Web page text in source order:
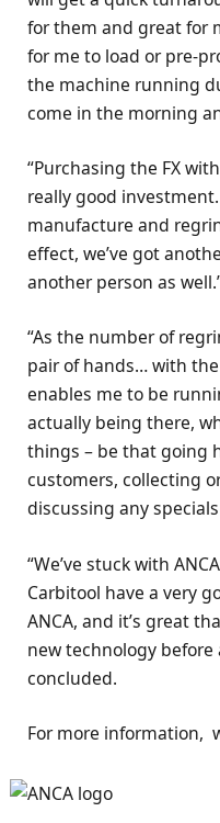
for them and great for
for me to load or pre-
the machine running
come in the morning
“Purchasing the FX
really good
manufacture and
effect, we’ve got
another person as
“As the number of
pair of hands… with
enables me to be
actually being there,
things – be that going
customers, collecting
discussing any
“We’ve stuck with
Carbitool have a very
ANCA, and it’s great
new technology before
concluded.
For more information,